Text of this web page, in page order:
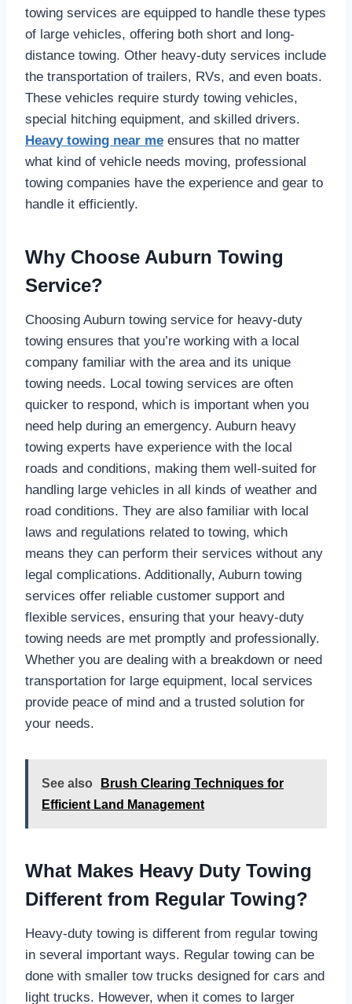
towing services are equipped to handle these types
of large vehicles, offering both short and long-
distance towing. Other heavy-duty services include
the transportation of trailers, RVs, and even boats.
These vehicles require sturdy towing vehicles,
special hitching equipment, and skilled drivers.
Heavy towing near me ensures that no matter
what kind of vehicle needs moving, professional
towing companies have the experience and gear to
handle it efficiently.
Why Choose Auburn Towing
Service?
Choosing Auburn towing service for heavy-duty
towing ensures that you’re working with a local
company familiar with the area and its unique
towing needs. Local towing services are often
quicker to respond, which is important when you
need help during an emergency. Auburn heavy
towing experts have experience with the local
roads and conditions, making them well-suited for
handling large vehicles in all kinds of weather and
road conditions. They are also familiar with local
laws and regulations related to towing, which
means they can perform their services without any
legal complications. Additionally, Auburn towing
services offer reliable customer support and
flexible services, ensuring that your heavy-duty
towing needs are met promptly and professionally.
Whether you are dealing with a breakdown or need
transportation for large equipment, local services
provide peace of mind and a trusted solution for
your needs.
See also
Brush Clearing Techniques for
Efficient Land Management
What Makes Heavy Duty Towing
Different from Regular Towing?
Heavy-duty towing is different from regular towing
in several important ways. Regular towing can be
done with smaller tow trucks designed for cars and
light trucks. However, when it comes to larger